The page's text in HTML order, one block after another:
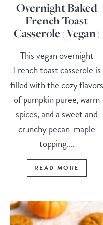
Overnight Baked
French Toast
Casserole (Vegan)
This vegan overnight
French toast casserole is
filled with the cozy flavors
of pumpkin puree, warm
spices, and a sweet and
crunchy pecan-maple
topping....
READ MORE